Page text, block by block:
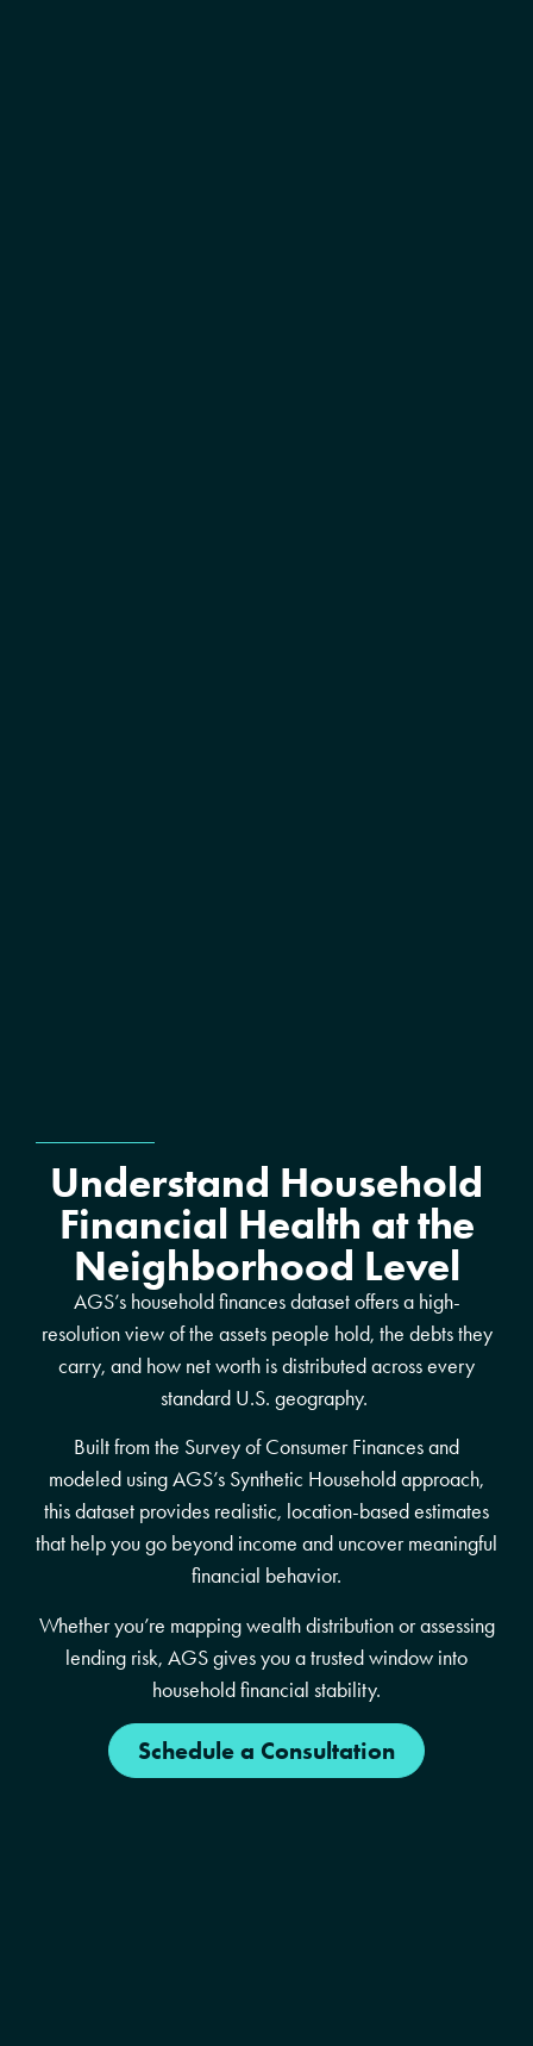
Understand Household
Financial Health at the
Neighborhood Level
AGS’s household finances dataset offers a high-
resolution view of the assets people hold, the debts they
carry, and how net worth is distributed across every
standard U.S. geography.
Built from the Survey of Consumer Finances and
modeled using AGS’s Synthetic Household approach,
this dataset provides realistic, location-based estimates
that help you go beyond income and uncover meaningful
financial behavior.
Whether you’re mapping wealth distribution or assessing
lending risk, AGS gives you a trusted window into
household financial stability.
Schedule a Consultation